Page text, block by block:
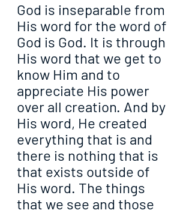
God is inseparable from
His word for the word of
God is God. It is through
His word that we get to
know Him and to
appreciate His power
over all creation. And by
His word, He created
everything that is and
there is nothing that is
that exists outside of
His word. The things
that we see and those